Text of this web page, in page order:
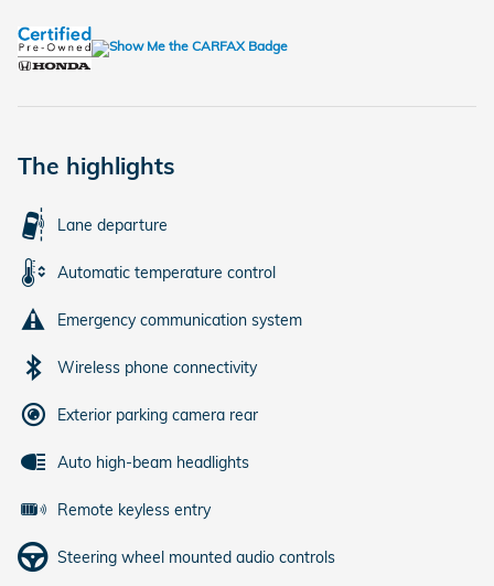
The highlights
Lane departure
Automatic temperature control
Emergency communication system
Wireless phone connectivity
Exterior parking camera rear
Auto high-beam headlights
Remote keyless entry
Steering wheel mounted audio controls